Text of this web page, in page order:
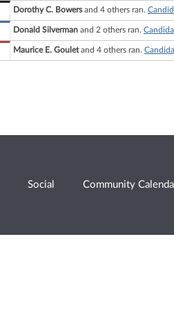
Dorothy C. Bowersand 4 others ran.
Donald Silverman and 2 others ran.
Maurice E. Gouletand 4 others ran.
Social Community